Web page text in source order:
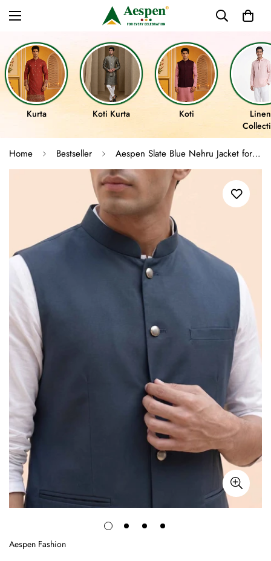
Kurta Koti Kurta Koti
Home Bestseller Aespen Slate Blue Nehru Jacket for Men - Classic Lurex Cotton Design
Aespen Fashion